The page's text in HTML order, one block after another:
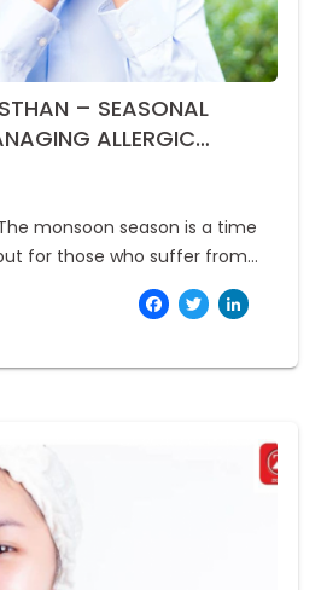
– SEASONAL
ALLERGIC
MONSOON
monsoon season is a time
for those who suffer from
it can be a